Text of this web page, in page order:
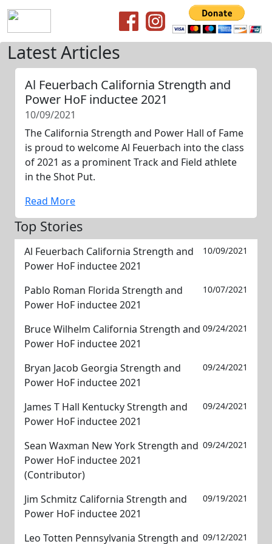
Latest Articles
Al Feuerbach California Strength and
Power HoF inductee 2021
10/09/2021
The California Strength and Power Hall of Fame
is proud to welcome Al Feuerbach into the class
of 2021 as a prominent Track and Field athlete
in the Shot Put.
Read More
Top Stories
Al Feuerbach California Strength and
Power HoF inductee 2021
10/09/2021
Pablo Roman Florida Strength and
Power HoF inductee 2021
10/07/2021
Bruce Wilhelm California Strength and
Power HoF inductee 2021
09/24/2021
Bryan Jacob Georgia Strength and
Power HoF inductee 2021
09/24/2021
James T Hall Kentucky Strength and
Power HoF inductee 2021
09/24/2021
Sean Waxman New York Strength and
Power HoF inductee 2021
(Contributor)
09/24/2021
Jim Schmitz California Strength and
Power HoF inductee 2021
09/19/2021
Leo Totten Pennsylvania Strength and 09/12/2021